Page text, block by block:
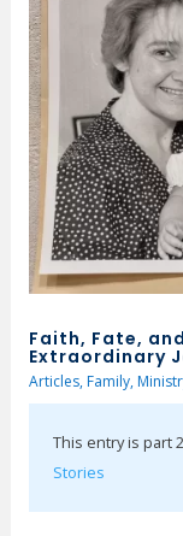
Faith, Fate,
Extraordinary
Articles, Family,
This entry is part
Stories